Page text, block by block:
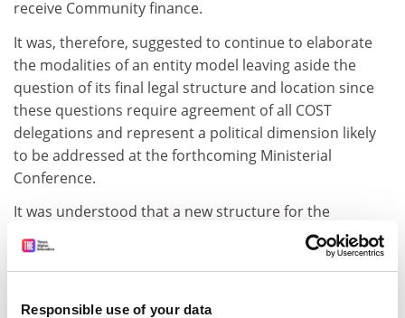
Responsible use of your data
receive Community finance.
It was, therefore, suggested to continue to elaborate
the modalities of an entity model leaving aside the
question of its final legal structure and location since
these questions require agreement of all COST
delegations and represent a political dimension likely
to be addressed at the forthcoming Ministerial
Conference.
It was understood that a new structure for the
technical secretariat would keep intact the present
intergovernmental setting of COST as an
by the Committee of Senior Officials and assisted by a